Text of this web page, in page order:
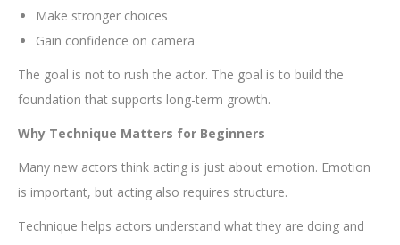
Make stronger choices
Gain confidence on camera
The goal is not to rush the actor. The goal is to build the
foundation that supports long-term growth.
Why Technique Matters for Beginners
Many new actors think acting is just about emotion. Emotion
is important, but acting also requires structure.
Technique helps actors understand what they are doing and